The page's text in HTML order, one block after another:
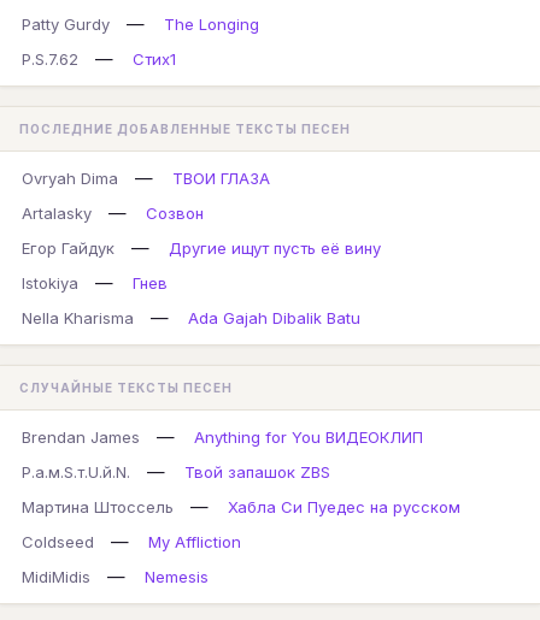
Patty Gurdy
—
The Longing
P.S.7.62
— Стих1
ПОСЛЕДНИЕ ДОБАВЛЕННЫЕ ТЕКСТЫ ПЕСЕН
Ovryah Dima —
ТВОИ ГЛАЗА
Artalasky
—
Созвон
Егор Гайдук
—
Другие ищут пусть её вину
Istokiya
—
Гнев
Nella Kharisma
— Ada Gajah Dibalik Batu
СЛУЧАЙНЫЕ ТЕКСТЫ ПЕСЕН
Brendan James —
Anything for You ВИДЕОКЛИП
Р.а.м.S.т.U.й.N.
—
Твой запашок ZBS
Мартина Штоссель
—
Хабла Си Пуедес на русском
Coldseed
—
My Affliction
MidiMidis
— Nemesis